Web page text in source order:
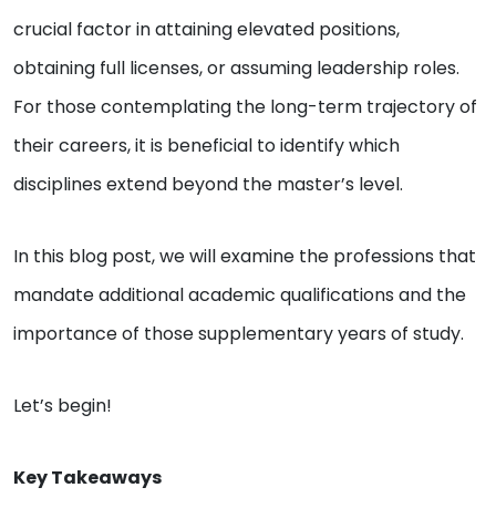
crucial factor in attaining elevated positions,
obtaining full licenses, or assuming leadership roles.
For those contemplating the long-term trajectory of
their careers, it is beneficial to identify which
disciplines extend beyond the master’s level.
In this blog post, we will examine the professions that
mandate additional academic qualifications and the
importance of those supplementary years of study.
Let’s begin!
Key Takeaways